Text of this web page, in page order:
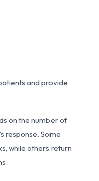
and provide
on the number of
response. Some
while others return